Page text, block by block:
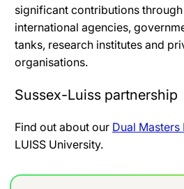
significant contributions
international agencies,
tanks, research institutes and
organisations.
Sussex-Luiss partnership
Find out about our Dual
LUISS University.